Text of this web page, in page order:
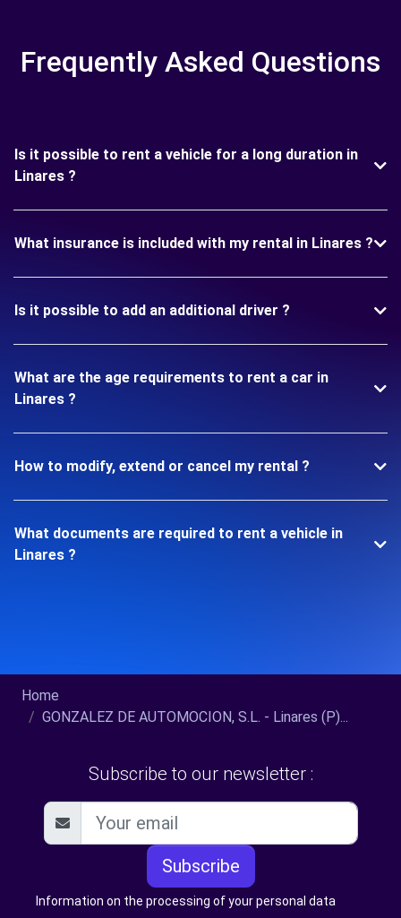
Frequently Asked Questions
Is it possible to rent a vehicle for a long duration in
Linares ?
What insurance is included with my rental in Linares ?
Is it possible to add an additional driver ?
What are the age requirements to rent a car in
Linares ?
How to modify, extend or cancel my rental ?
What documents are required to rent a vehicle in
Linares ?
Home
GONZALEZ DE AUTOMOCION, S.L. - Linares (P)...
Subscribe to our newsletter :
Subscribe
Information on the processing of your personal data